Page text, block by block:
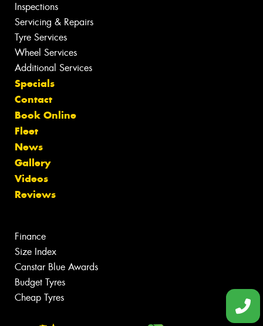
Inspections
Servicing & Repairs
Tyre Services
Wheel Services
Additional Services
Specials
Contact
Book Online
Fleet
News
Gallery
Videos
Reviews
Finance
Size Index
Canstar Blue Awards
Budget Tyres
Cheap Tyres